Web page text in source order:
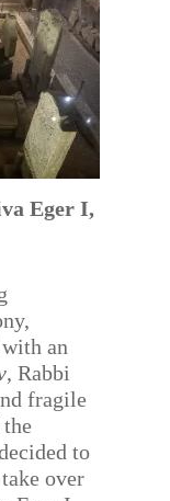
Eger I,
an
, Rabbi
fragile
to
over